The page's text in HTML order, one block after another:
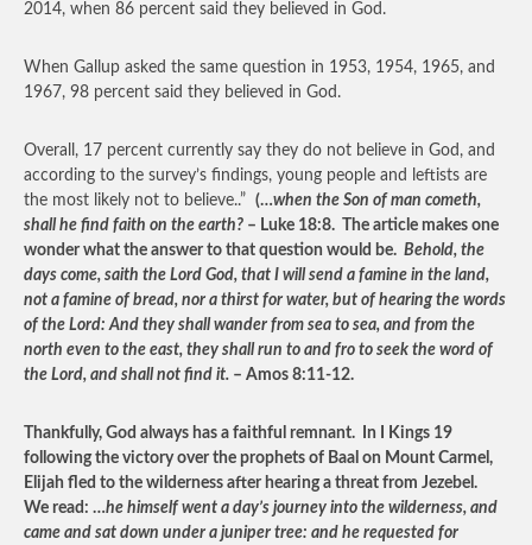
2014, when 86 percent said they believed in God.
When Gallup asked the same question in 1953, 1954, 1965, and
1967, 98 percent said they believed in God.
Overall, 17 percent currently say they do not believe in God, and
according to the survey’s findings, young people and leftists are
the most likely not to believe..” (…when the Son of man cometh,
shall he find faith on the earth? – Luke 18:8. The article makes one
wonder what the answer to that question would be. Behold, the
days come, saith the Lord God, that I will send a famine in the land,
not a famine of bread, nor a thirst for water, but of hearing the words
of the Lord: And they shall wander from sea to sea, and from the
north even to the east, they shall run to and fro to seek the word of
the Lord, and shall not find it. – Amos 8:11-12.
Thankfully, God always has a faithful remnant. In I Kings 19
following the victory over the prophets of Baal on Mount Carmel,
Elijah fled to the wilderness after hearing a threat from Jezebel.
We read: …he himself went a day’s journey into the wilderness, and
came and sat down under a juniper tree: and he requested for